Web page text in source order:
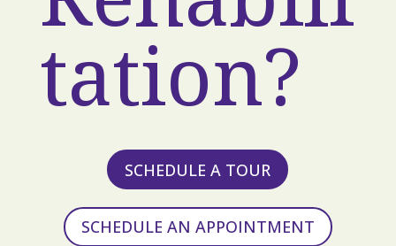
tation?
SCHEDULE A TOUR
SCHEDULE AN APPOINTMENT